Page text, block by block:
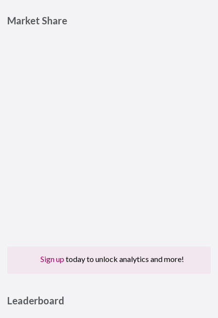
Market Share
Sign up today to unlock analytics and more!
Leaderboard